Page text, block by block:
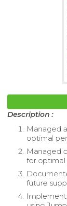
Description :
Managed
optimal
Managed
for optimal
future